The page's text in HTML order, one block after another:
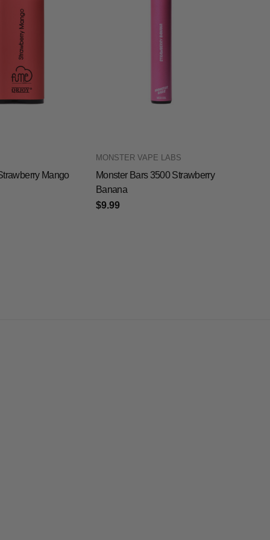
Mango
MONSTER VAPE LABS
Monster Bars 3500 Strawberry
Banana
$9.99